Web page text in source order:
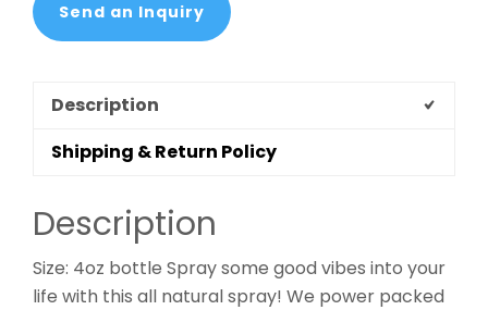
Send an Inquiry
Description
Shipping & Return Policy
Description
Size: 4oz bottle Spray some good vibes into your
life with this all natural spray! We power packed